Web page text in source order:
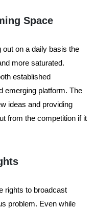
Space
on a daily basis the
more saturated.
established
emerging platform. The
ideas and providing
from the competition if it
rights to broadcast
problem. Even while